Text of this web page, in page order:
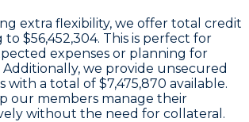
extra flexibility, we offer total credit
to $56,452,304. This is perfect for
expenses or planning for
we provide unsecured
with a total of $7,475,870 available.
our members manage their
without the need for collateral.